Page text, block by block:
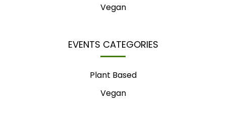
Vegan
EVENTS CATEGORIES
Plant Based
Vegan